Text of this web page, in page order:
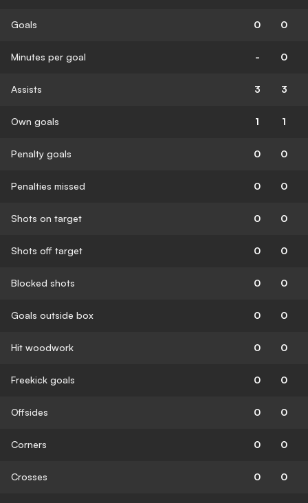
Goals 0 0
Minutes per goal - 0
Assists 3 3
Own goals 1 1
Penalty goals 0 0
Penalties missed 0 0
Shots on target 0 0
Shots off target 0 0
Blocked shots 0 0
Goals outside box 0 0
Hit woodwork 0 0
Freekick goals 0 0
Offsides 0 0
Corners 0 0
Crosses 0 0